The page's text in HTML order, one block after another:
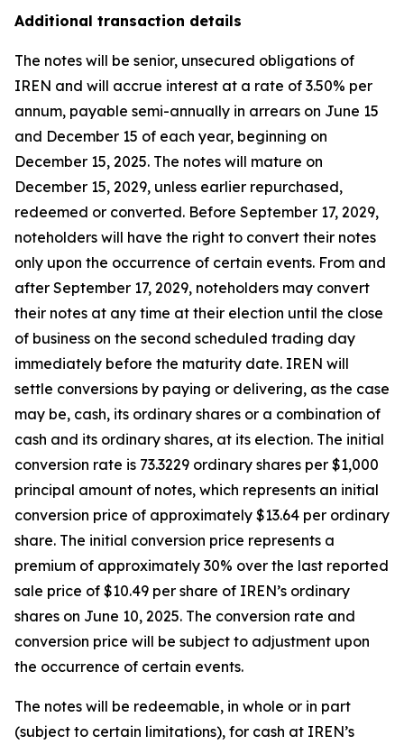
Additional transaction details
The notes will be senior, unsecured obligations of
IREN and will accrue interest at a rate of 3.50% per
annum, payable semi-annually in arrears on June 15
and December 15 of each year, beginning on
December 15, 2025. The notes will mature on
December 15, 2029, unless earlier repurchased,
redeemed or converted. Before September 17, 2029,
noteholders will have the right to convert their notes
only upon the occurrence of certain events. From and
after September 17, 2029, noteholders may convert
their notes at any time at their election until the close
of business on the second scheduled trading day
immediately before the maturity date. IREN will
settle conversions by paying or delivering, as the case
may be, cash, its ordinary shares or a combination of
cash and its ordinary shares, at its election. The initial
conversion rate is 73.3229 ordinary shares per $1,000
principal amount of notes, which represents an initial
conversion price of approximately $13.64 per ordinary
share. The initial conversion price represents a
premium of approximately 30% over the last reported
sale price of $10.49 per share of IREN’s ordinary
shares on June 10, 2025. The conversion rate and
conversion price will be subject to adjustment upon
the occurrence of certain events.
The notes will be redeemable, in whole or in part
(subject to certain limitations), for cash at IREN’s